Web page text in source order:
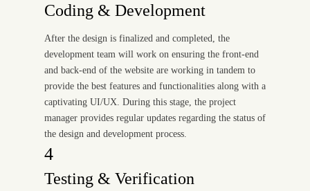
Coding & Development
After the design is finalized and completed, the
development team will work on ensuring the front-end
and back-end of the website are working in tandem to
provide the best features and functionalities along with a
captivating UI/UX. During this stage, the project
manager provides regular updates regarding the status of
the design and development process.
4
Testing & Verification